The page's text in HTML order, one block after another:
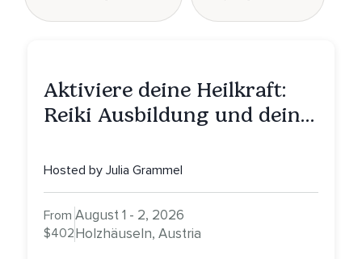
Aktiviere deine Heilkraft:
Reiki Ausbildung und deine
Hosted by Julia Grammel
From
$402
August 1 - 2, 2026
Holzhäuseln, Austria